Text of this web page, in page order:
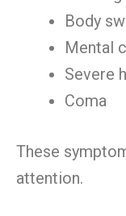
Body
Mental
Severe
Coma
These
attention.